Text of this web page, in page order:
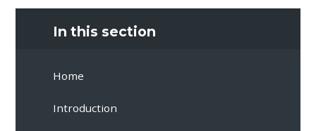
In this section
Home
Introduction